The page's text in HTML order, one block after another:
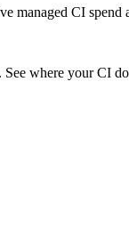
managed CI spend
where your CI